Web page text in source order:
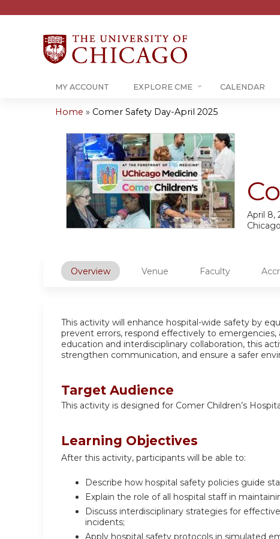
MY ACCOUNT EXPLORE CME CALENDAR
are
here
Home » Comer Safety Day-April 2025
April 8,
Overview Venue Faculty
This activity will enhance hospital-wide safety by
prevent errors, respond effectively to
education and interdisciplinary collaboration, this
strengthen communication, and ensure a safer
Target Audience
This activity is designed for Comer Children’s
Learning Objectives
After this activity, participants will be able to:
Describe how hospital safety policies guide
Explain the role of all hospital staff in
Discuss interdisciplinary strategies for
incidents;
Apply hospital safety protocols in simulated